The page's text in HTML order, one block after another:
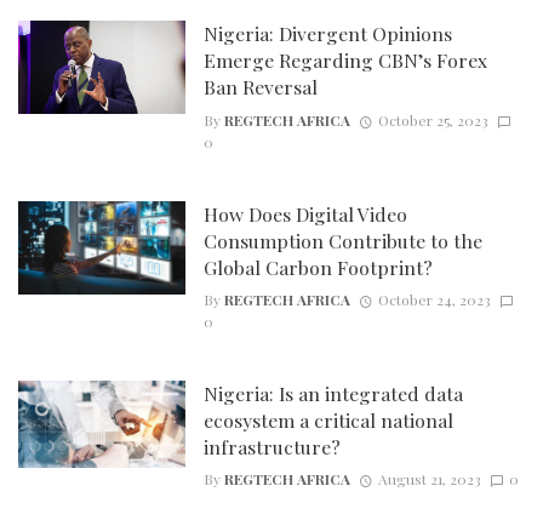
Nigeria: Divergent Opinions
Emerge Regarding CBN’s Forex
Ban Reversal
ByREGTECH AFRICA
October 25, 2023
0
How Does Digital Video
Consumption Contribute to the
Global Carbon Footprint?
ByREGTECH AFRICA
October 24, 2023
0
Nigeria: Is an integrated data
ecosystem a critical national
infrastructure?
ByREGTECH AFRICA August 21, 2023 0